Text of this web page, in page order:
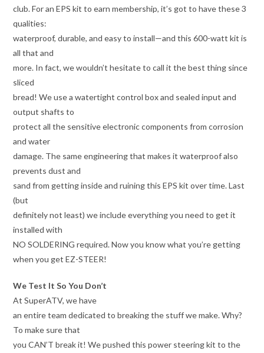
club. For an EPS kit to earn membership, it’s got to have these 3
qualities:
waterproof, durable, and easy to install—and this 600-watt kit is
all that and
more. In fact, we wouldn’t hesitate to call it the best thing since
sliced
bread! We use a watertight control box and sealed input and
output shafts to
protect all the sensitive electronic components from corrosion
and water
damage. The same engineering that makes it waterproof also
prevents dust and
sand from getting inside and ruining this EPS kit over time. Last
(but
definitely not least) we include everything you need to get it
installed with
NO SOLDERING required. Now you know what you’re getting
when you get EZ-STEER!
We Test It So You Don’t
At SuperATV, we have
an entire team dedicated to breaking the stuff we make. Why?
To make sure that
you CAN’T break it! We pushed this power steering kit to the